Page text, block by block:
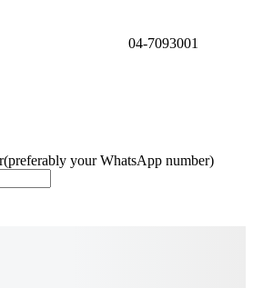
04-7093001
(preferably your WhatsApp number)